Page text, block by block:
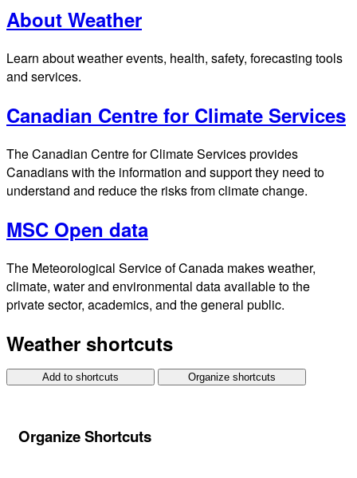
About Weather
Learn about weather events, health, safety, forecasting tools
and services.
Canadian Centre for Climate Services
The Canadian Centre for Climate Services provides
Canadians with the information and support they need to
understand and reduce the risks from climate change.
MSC Open data
The Meteorological Service of Canada makes weather,
climate, water and environmental data available to the
private sector, academics, and the general public.
Weather shortcuts
Add to shortcuts Organize shortcuts
Organize Shortcuts